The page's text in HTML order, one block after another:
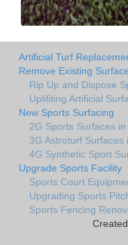
Artificial Turf
Remove Existing
Rip Up and Dispose
Uplifiting Artificial
New Sports Surfacing
2G Sports Surfaces in
3G Astroturf Surfaces
4G Synthetic Sport
Upgrade Sports Facility
Sports Court
Upgrading Sports
Sports Fencing